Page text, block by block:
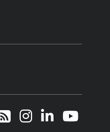
RSS Instagram
LinkedIn